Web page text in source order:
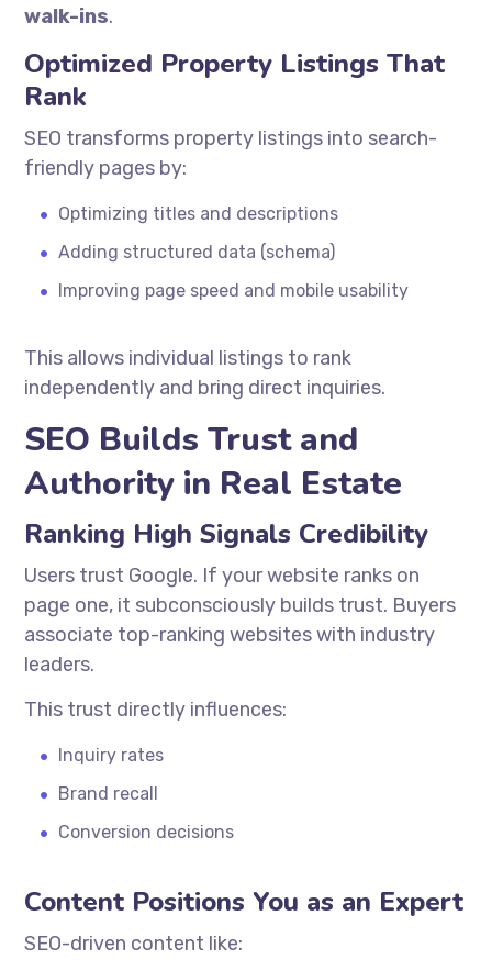
walk-ins.
Optimized Property Listings That
Rank
SEO transforms property listings into search-
friendly pages by:
Optimizing titles and descriptions
Adding structured data (schema)
Improving page speed and mobile usability
This allows individual listings to rank
independently and bring direct inquiries.
SEO Builds Trust and
Authority in Real Estate
Ranking High Signals Credibility
Users trust Google. If your website ranks on
page one, it subconsciously builds trust. Buyers
associate top-ranking websites with industry
leaders.
This trust directly influences:
Inquiry rates
Brand recall
Conversion decisions
Content Positions You as an Expert
SEO-driven content like: